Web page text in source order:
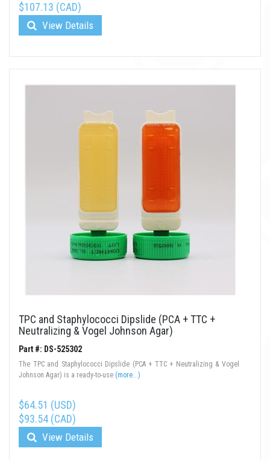
$107.13 (CAD)
View Details
TPC and Staphylococci Dipslide (PCA + TTC +
Neutralizing & Vogel Johnson Agar)
Part #: DS-525302
The TPC and Staphylococci Dipslide (PCA + TTC + Neutralizing & Vogel
Johnson Agar) is a ready-to-use (more...)
$64.51 (USD)
$93.54 (CAD)
View Details